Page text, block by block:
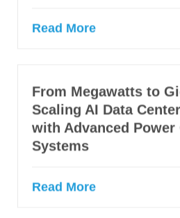
Read More
From Megawatts to
Scaling AI Data
with Advanced Power
Systems
Read More